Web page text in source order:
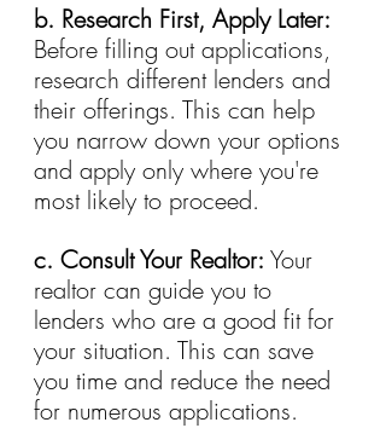
b. Research First, Apply Later:
Before filling out applications,
research different lenders and
their offerings. This can help
you narrow down your options
and apply only where you're
most likely to proceed.
c. Consult Your Realtor: Your
realtor can guide you to
lenders who are a good fit for
your situation. This can save
you time and reduce the need
for numerous applications.